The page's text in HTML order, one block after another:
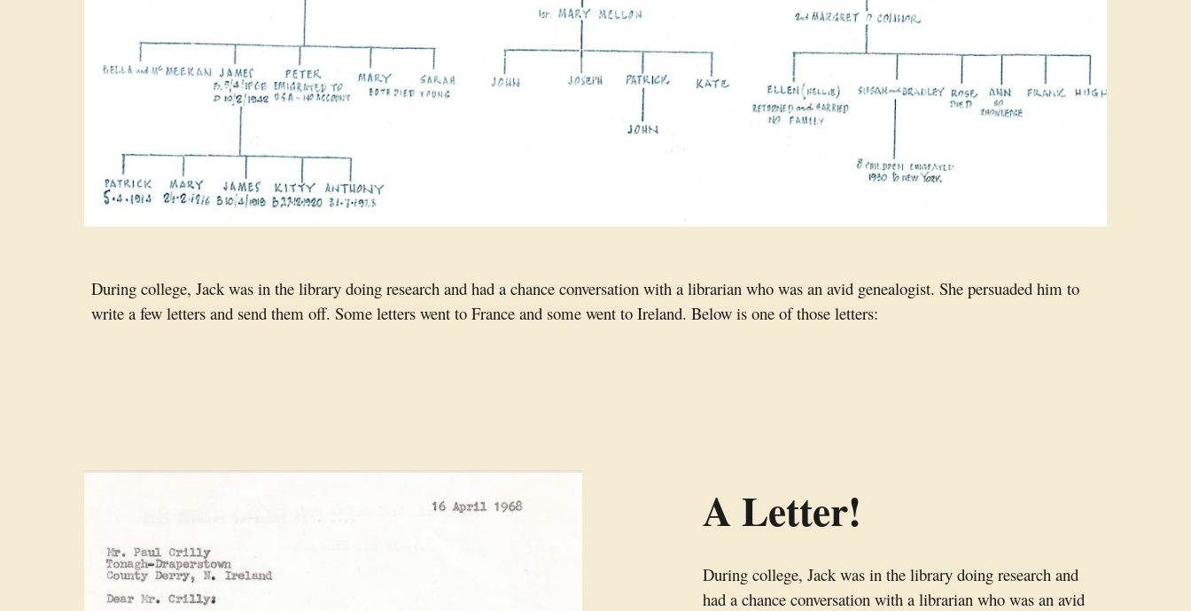
During college, Jack was in the library doing research and had a chance conversation with a librarian who was an avid genealogist. She persuaded him to
write a few letters and send them off. Some letters went to France and some went to Ireland. Below is one of those letters:
A Letter!
During college, Jack was in the library doing research and
had a chance conversation with a librarian who was an avid